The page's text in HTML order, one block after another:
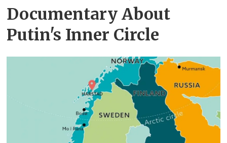
Documentary About
Putin's Inner Circle